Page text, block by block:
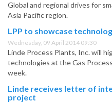
Global and regional drives for
Asia Pacific region.
LPP to showcase
Wednesday, 09 April 2014 09:30
Linde Process Plants, Inc. will
technologies at the Gas
week.
Linde receives letter of
project